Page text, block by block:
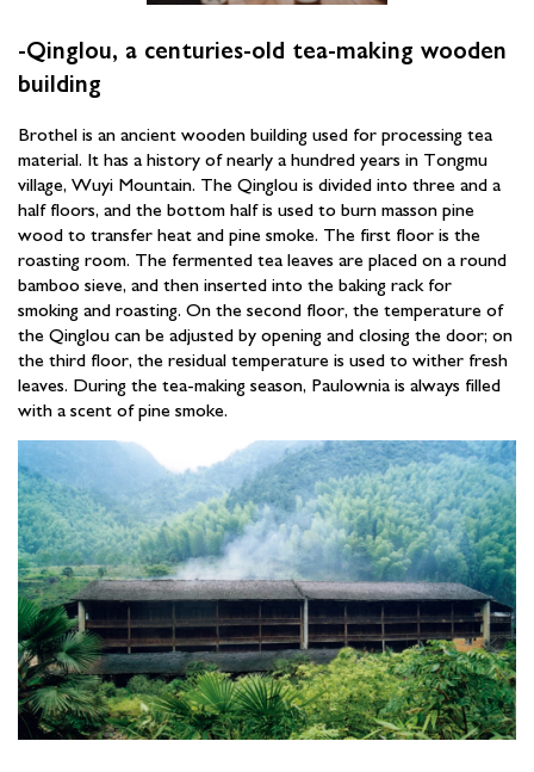
-Qinglou, a centuries-old tea-making wooden
building
Brothel is an ancient wooden building used for processing tea
material. It has a history of nearly a hundred years in Tongmu
village, Wuyi Mountain. The Qinglou is divided into three and a
half floors, and the bottom half is used to burn masson pine
wood to transfer heat and pine smoke. The first floor is the
roasting room. The fermented tea leaves are placed on a round
bamboo sieve, and then inserted into the baking rack for
smoking and roasting. On the second floor, the temperature of
the Qinglou can be adjusted by opening and closing the door; on
the third floor, the residual temperature is used to wither fresh
leaves. During the tea-making season, Paulownia is always filled
with a scent of pine smoke.